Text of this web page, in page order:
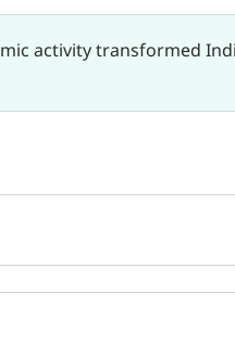
activity transformed